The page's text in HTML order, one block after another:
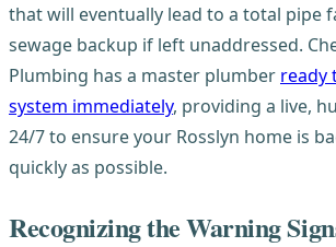
that will eventually lead to a total pipe
sewage backup if left unaddressed.
Plumbing has a master plumber ready
system immediately, providing a live,
24/7 to ensure your Rosslyn home is
quickly as possible.
Recognizing the Warning